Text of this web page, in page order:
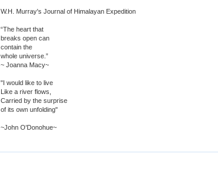
W.H. Murray's Journal of Himalayan Expedition
“The heart that
breaks open can
contain the
whole universe.”
~ Joanna Macy~
"I would like to live
Like a river flows,
Carried by the surprise
of its own unfolding"
~John O'Donohue~